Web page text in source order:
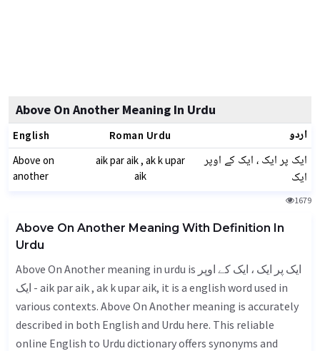
Above On Another Meaning In Urdu
English Roman Urdu اردو
Above on
another
aik par aik , ak k upar
aik
ایک پر ایک ، ایک کے اوپر
ایک
1679
Above On Another Meaning With Definition In
Urdu
Above On Another meaning in urdu is ایک پر ایک ، ایک کے اوپر
ایک - aik par aik , ak k upar aik, it is a english word used in
various contexts. Above On Another meaning is accurately
described in both English and Urdu here. This reliable
online English to Urdu dictionary offers synonyms and